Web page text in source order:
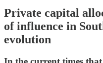
Private capital
of influence in
evolution